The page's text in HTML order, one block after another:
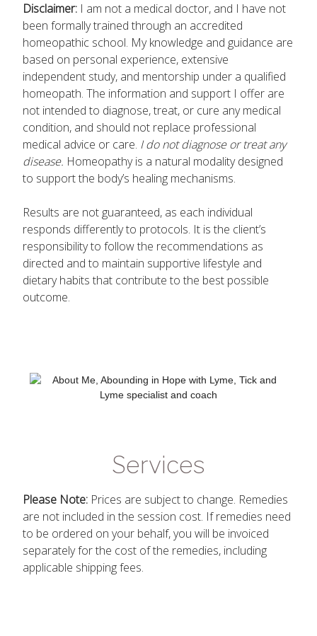
Disclaimer: I am not a medical doctor, and I have not
been formally trained through an accredited
homeopathic school. My knowledge and guidance are
based on personal experience, extensive
independent study, and mentorship under a qualified
homeopath. The information and support I offer are
not intended to diagnose, treat, or cure any medical
condition, and should not replace professional
medical advice or care. I do not diagnose or treat any
disease. Homeopathy is a natural modality designed
to support the body’s healing mechanisms.
Results are not guaranteed, as each individual
responds differently to protocols. It is the client’s
responsibility to follow the recommendations as
directed and to maintain supportive lifestyle and
dietary habits that contribute to the best possible
outcome.
Services
Please Note: Prices are subject to change. Remedies
are not included in the session cost. If remedies need
to be ordered on your behalf, you will be invoiced
separately for the cost of the remedies, including
applicable shipping fees.